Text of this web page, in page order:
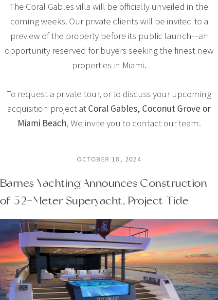
The Coral Gables villa will be officially unveiled in the
coming weeks. Our private clients will be invited to a
preview of the property before its public launch—an
opportunity reserved for buyers seeking the finest new
properties in Miami.
To request a private tour, or to discuss your upcoming
acquisition project at Coral Gables, Coconut Grove or
Miami Beach, We invite you to contact our team.
OCTOBER 18, 2024
Barnes Yachting Announces Construction
of 52-Meter Superyacht, Project Tide